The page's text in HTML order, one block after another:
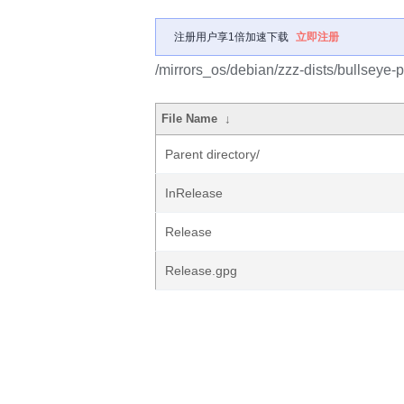
注册用户享1倍加速下载 立即注册
/mirrors_os/debian/zzz-dists/bullseye-
File Name ↓
Parent directory/
InRelease
Release
Release.gpg